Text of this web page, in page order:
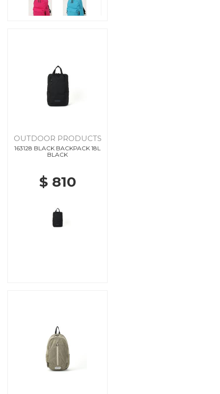
OUTDOOR PRODUCTS
163128 BLACK BACKPACK 18L
BLACK
$ 810